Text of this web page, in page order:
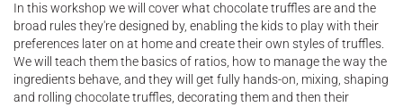
In this workshop we will cover what chocolate truffles are and the
broad rules they're designed by, enabling the kids to play with their
preferences later on at home and create their own styles of truffles.
We will teach them the basics of ratios, how to manage the way the
ingredients behave, and they will get fully hands-on, mixing, shaping
and rolling chocolate truffles, decorating them and then their